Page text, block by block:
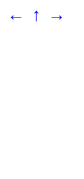
← ↑ →